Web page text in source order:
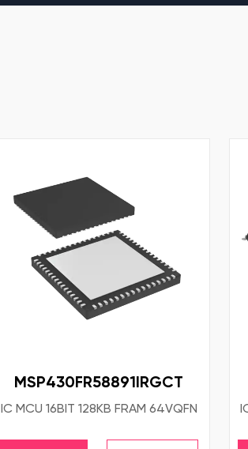
MSP430FR58891IRGCT
IC MCU 16BIT 128KB FRAM 64VQFN